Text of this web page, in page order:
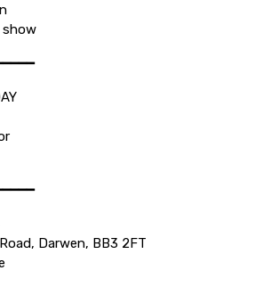
show
Darwen, BB3 2FT